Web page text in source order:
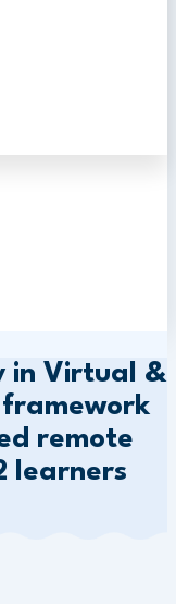
in Virtual &
framework
remote
learners